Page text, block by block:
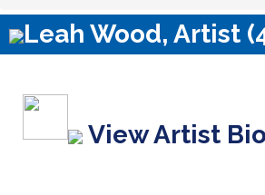
Leah Wood, Artist
View Artist Bio